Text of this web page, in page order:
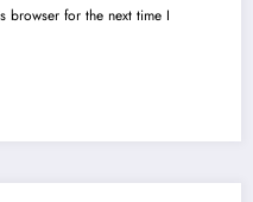
browser for the next time I